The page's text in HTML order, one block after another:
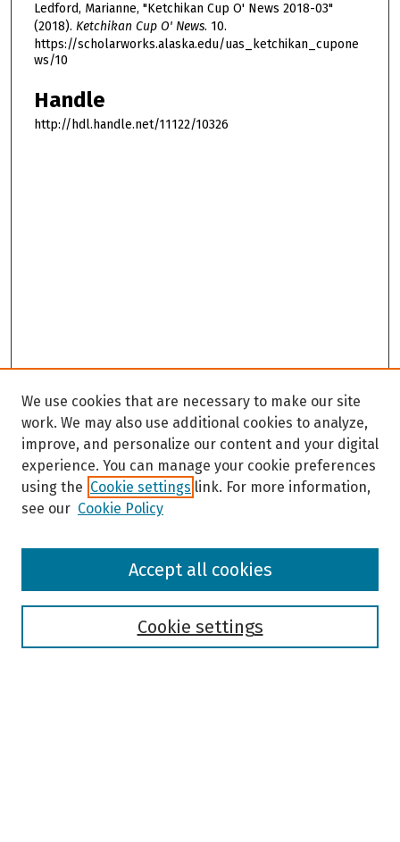
Ledford, Marianne, "Ketchikan Cup O' News 2018-03"
(2018). Ketchikan Cup O' News. 10.
https://scholarworks.alaska.edu/uas_ketchikan_cupone
ws/10
Handle
http://hdl.handle.net/11122/10326
Browse
We use cookies that are necessary to make our site
work. We may also use additional cookies to analyze,
improve, and personalize our content and your digital
experience. You can manage your cookie preferences
using the Cookie settings link. For more information,
see our Cookie Policy
Cookie settings
Accept all cookies